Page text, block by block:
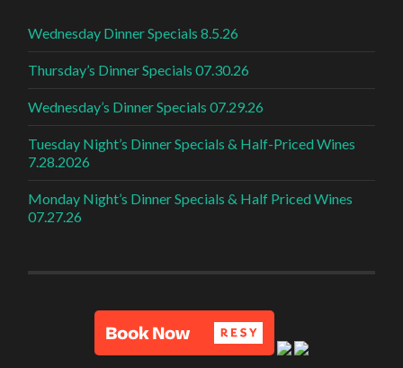
Wednesday Dinner Specials 8.5.26
Thursday’s Dinner Specials 07.30.26
Wednesday’s Dinner Specials 07.29.26
Tuesday Night’s Dinner Specials & Half-Priced Wines
7.28.2026
Monday Night’s Dinner Specials & Half Priced Wines
07.27.26